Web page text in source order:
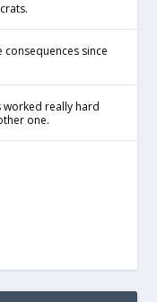
consequences since
worked really hard
one.